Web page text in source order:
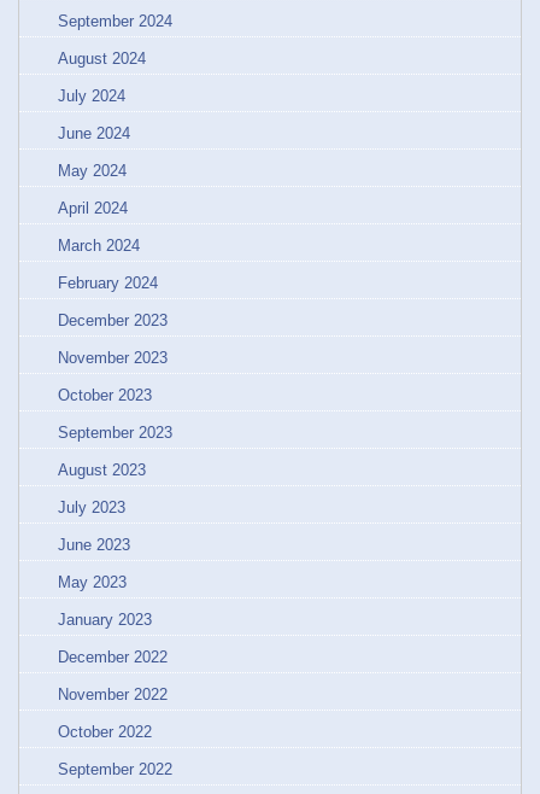
September 2024
August 2024
July 2024
June 2024
May 2024
April 2024
March 2024
February 2024
December 2023
November 2023
October 2023
September 2023
August 2023
July 2023
June 2023
May 2023
January 2023
December 2022
November 2022
October 2022
September 2022